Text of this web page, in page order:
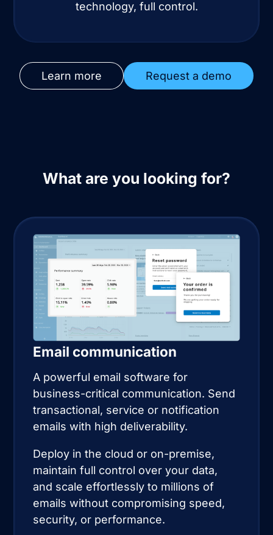
technology, full control.
Learn more Request a demo
What are you looking for?
Email communication
A powerful email software for
business-critical communication. Send
transactional, service or notification
emails with high deliverability.
Deploy in the cloud or on-premise,
maintain full control over your data,
and scale effortlessly to millions of
emails without compromising speed,
security, or performance.